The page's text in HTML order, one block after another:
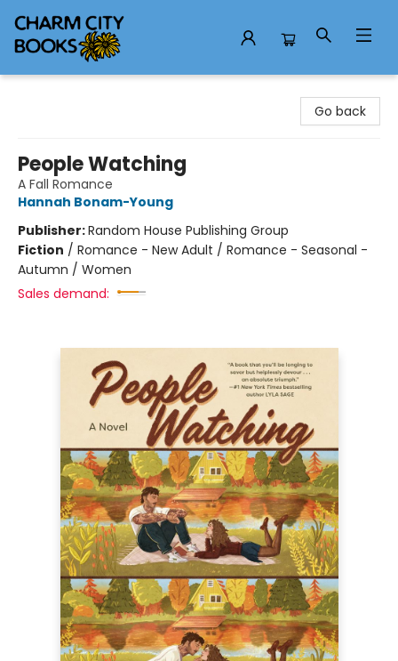
Go back
People Watching
A Fall Romance
Hannah Bonam-Young
Publisher:Random House Publishing Group
Fiction / Romance - New Adult / Romance - Seasonal -
Autumn / Women
Sales demand: